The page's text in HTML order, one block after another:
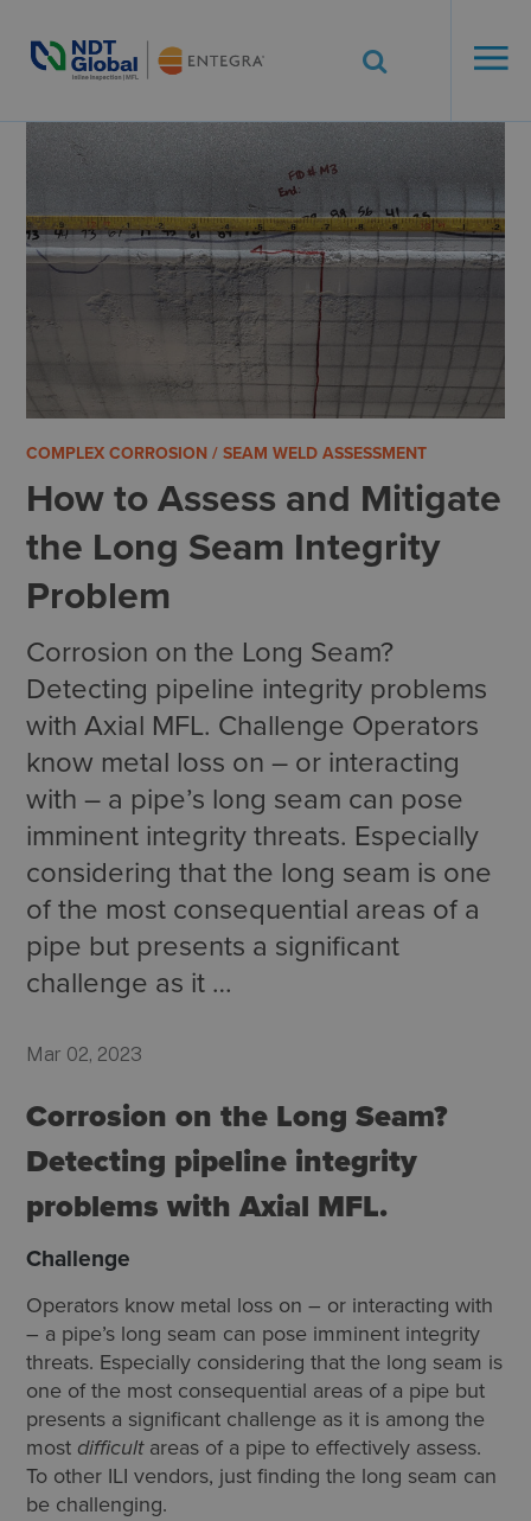
Systems
See More. Know More.
COMPLEX CORROSION / SEAM WELD ASSESSMENT
How to Assess and Mitigate
the Long Seam Integrity
Problem
Corrosion on the Long Seam?
Detecting pipeline integrity problems
with Axial MFL. Challenge Operators
know metal loss on ­– or interacting
with – a pipe’s long seam can pose
imminent integrity threats. Especially
considering that the long seam is one
of the most consequential areas of a
pipe but presents a significant
challenge as it …
Mar 02, 2023
Corrosion on the Long Seam?
Detecting pipeline integrity
problems with Axial MFL.
Challenge
Operators know metal loss on ­– or interacting with
– a pipe’s long seam can pose imminent integrity
threats. Especially considering that the long seam is
one of the most consequential areas of a pipe but
presents a significant challenge as it is among the
most difficultareas of a pipe to effectively assess.
To other ILI vendors, just finding the long seam can
be challenging.